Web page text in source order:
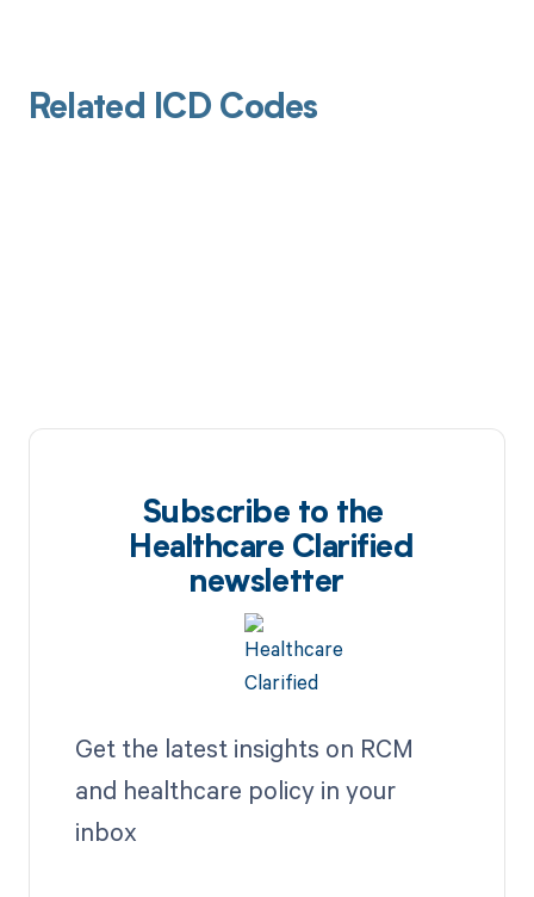
Related ICD Codes
Subscribe to the
Healthcare Clarified
newsletter
Get the latest insights on RCM
and healthcare policy in your
inbox